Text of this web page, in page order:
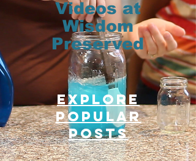
Videos at
Wisdom
Preserved
Explore
Popular
posts